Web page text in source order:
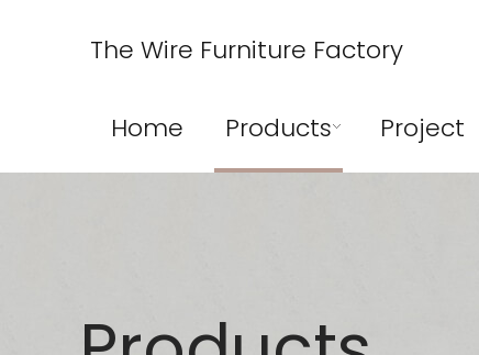
The Wire Furniture Factory
Home Products Project